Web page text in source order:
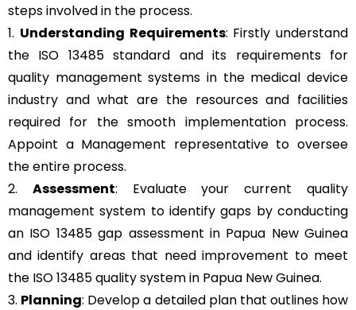
steps involved in the process.
1. Understanding Requirements: Firstly understand
the ISO 13485 standard and its requirements for
quality management systems in the medical device
industry and what are the resources and facilities
required for the smooth implementation process.
Appoint a Management representative to oversee
the entire process.
2. Assessment: Evaluate your current quality
management system to identify gaps by conducting
an ISO 13485 gap assessment in Papua New Guinea
and identify areas that need improvement to meet
the ISO 13485 quality system in Papua New Guinea.
3. Planning: Develop a detailed plan that outlines how